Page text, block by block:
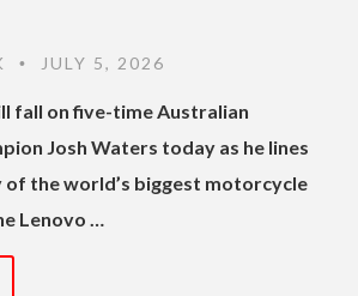
• JULY 5, 2026
fall on five-time Australian
Josh Waters today as he lines
of the world’s biggest motorcycle
Lenovo …